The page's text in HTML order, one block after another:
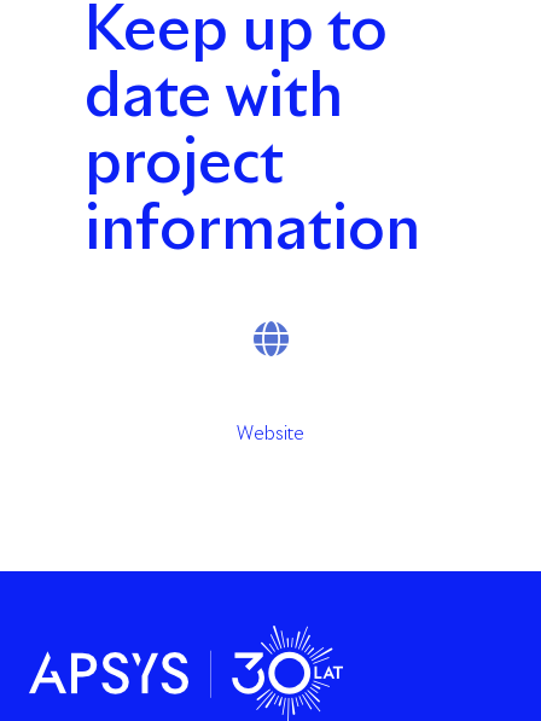
Keep up to
date with
project
information
Website